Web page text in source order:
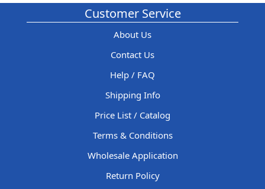
Customer Service
About Us
Contact Us
Help / FAQ
Shipping Info
Price List / Catalog
Terms & Conditions
Wholesale Application
Return Policy